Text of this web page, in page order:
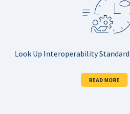
Look Up Interoperability
READ MORE